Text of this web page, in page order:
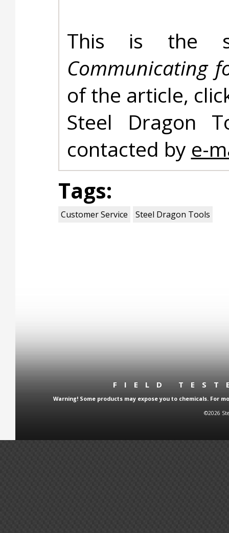
This is the
Communicating
of the article,
Steel Dragon
contacted by e-
Tags:
Customer Service Steel Dragon Tools
FIELD
Warning! Some products may expose you to chemicals. For
©2026